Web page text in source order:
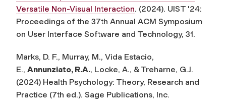
Versatile Non-Visual Interaction. (2024). UIST '24:
Proceedings of the 37th Annual ACM Symposium
on User Interface Software and Technology, 31.
Marks, D. F., Murray, M., Vida Estacio,
E., Annunziato, R.A., Locke, A., & Treharne, G.J.
(2024) Health Psychology: Theory, Research and
Practice (7th ed.). Sage Publications, Inc.